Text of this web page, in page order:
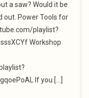
a saw? Would it be
out. Power Tools for
playlist?
Workshop
If you […]